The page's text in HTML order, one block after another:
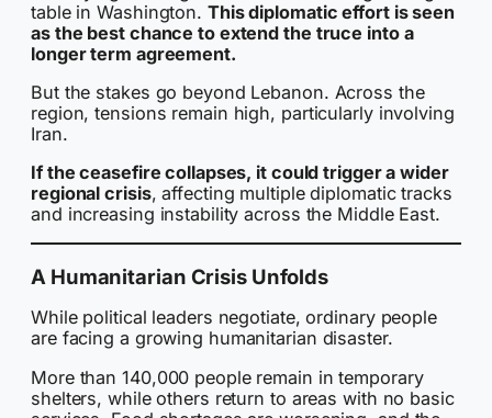
table in Washington. This diplomatic effort is seen
as the best chance to extend the truce into a
longer term agreement.
But the stakes go beyond Lebanon. Across the
region, tensions remain high, particularly involving
Iran.
If the ceasefire collapses, it could trigger a wider
regional crisis, affecting multiple diplomatic tracks
and increasing instability across the Middle East.
A Humanitarian Crisis Unfolds
While political leaders negotiate, ordinary people
are facing a growing humanitarian disaster.
More than 140,000 people remain in temporary
shelters, while others return to areas with no basic